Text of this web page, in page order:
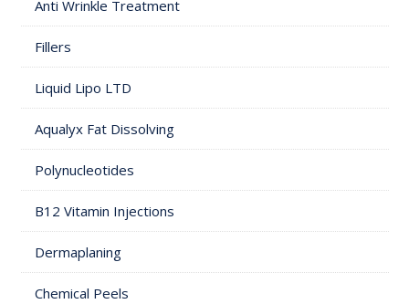
Anti Wrinkle Treatment
Fillers
Liquid Lipo LTD
Aqualyx Fat Dissolving
Polynucleotides
B12 Vitamin Injections
Dermaplaning
Chemical Peels